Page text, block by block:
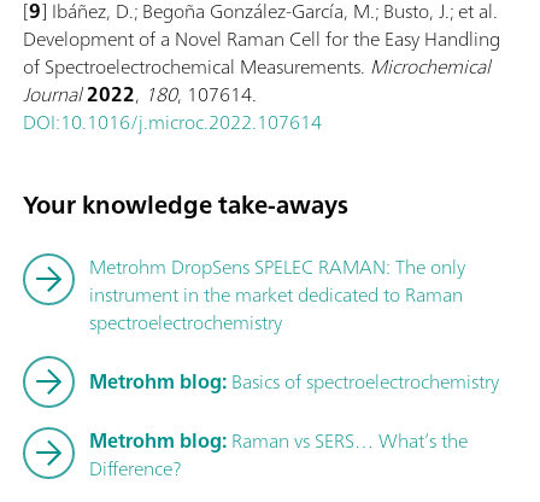
[9] Ibáñez, D.; Begoña González-García, M.; Busto, J.; et al.
Development of a Novel Raman Cell for the Easy Handling
of Spectroelectrochemical Measurements. Microchemical
Journal2022, 180, 107614.
DOI:10.1016/j.microc.2022.107614
Your knowledge take-aways
Metrohm DropSens SPELEC RAMAN: The only
instrument in the market dedicated to Raman
spectroelectrochemistry
Metrohm blog:Basics of spectroelectrochemistry
Metrohm blog:Raman vs SERS… What’s the
Difference?